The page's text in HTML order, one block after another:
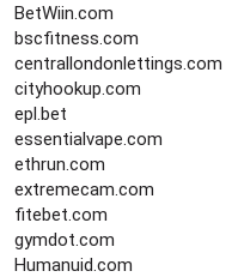
BetWiin.com
bscfitness.com
centrallondonlettings.com
cityhookup.com
epl.bet
essentialvape.com
ethrun.com
extremecam.com
fitebet.com
gymdot.com
Humanuid.com